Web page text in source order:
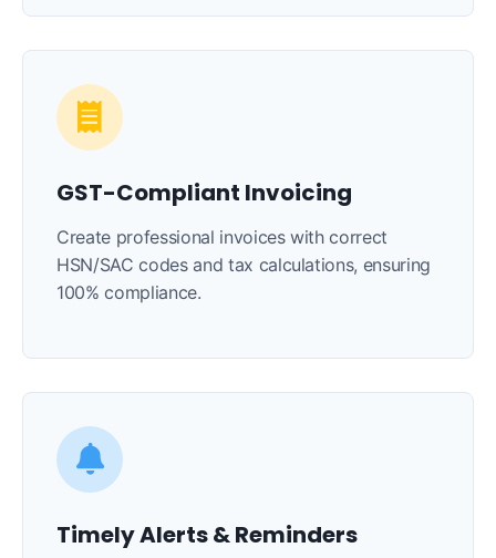
GST-Compliant Invoicing
Create professional invoices with correct
HSN/SAC codes and tax calculations, ensuring
100% compliance.
Timely Alerts & Reminders